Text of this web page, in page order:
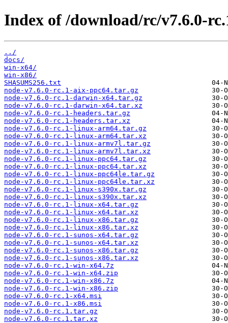
Index of /download/rc/v7.6.0-
../
docs/
win-x64/
win-x86/
SHASUMS256.txt
node-v7.6.0-rc.1-aix-ppc64.tar.gz
node-v7.6.0-rc.1-darwin-x64.tar.gz
node-v7.6.0-rc.1-darwin-x64.tar.xz
node-v7.6.0-rc.1-headers.tar.gz
node-v7.6.0-rc.1-headers.tar.xz
node-v7.6.0-rc.1-linux-arm64.tar.gz
node-v7.6.0-rc.1-linux-arm64.tar.xz
node-v7.6.0-rc.1-linux-armv7l.tar.gz
node-v7.6.0-rc.1-linux-armv7l.tar.xz
node-v7.6.0-rc.1-linux-ppc64.tar.gz
node-v7.6.0-rc.1-linux-ppc64.tar.xz
node-v7.6.0-rc.1-linux-ppc64le.tar.gz
node-v7.6.0-rc.1-linux-ppc64le.tar.xz
node-v7.6.0-rc.1-linux-s390x.tar.gz
node-v7.6.0-rc.1-linux-s390x.tar.xz
node-v7.6.0-rc.1-linux-x64.tar.gz
node-v7.6.0-rc.1-linux-x64.tar.xz
node-v7.6.0-rc.1-linux-x86.tar.gz
node-v7.6.0-rc.1-linux-x86.tar.xz
node-v7.6.0-rc.1-sunos-x64.tar.gz
node-v7.6.0-rc.1-sunos-x64.tar.xz
node-v7.6.0-rc.1-sunos-x86.tar.gz
node-v7.6.0-rc.1-sunos-x86.tar.xz
node-v7.6.0-rc.1-win-x64.7z
node-v7.6.0-rc.1-win-x64.zip
node-v7.6.0-rc.1-win-x86.7z
node-v7.6.0-rc.1-win-x86.zip
node-v7.6.0-rc.1-x64.msi
node-v7.6.0-rc.1-x86.msi
node-v7.6.0-rc.1.tar.gz
node-v7.6.0-rc.1.tar.xz